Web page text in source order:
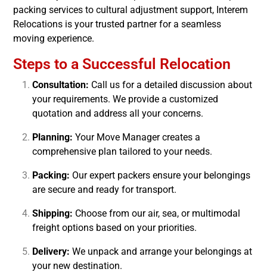
packing services to cultural adjustment support, Interem
Relocations is your trusted partner for a seamless
moving experience.
Steps to a Successful Relocation
Consultation: Call us for a detailed discussion about
your requirements. We provide a customized
quotation and address all your concerns.
Planning: Your Move Manager creates a
comprehensive plan tailored to your needs.
Packing: Our expert packers ensure your belongings
are secure and ready for transport.
Shipping: Choose from our air, sea, or multimodal
freight options based on your priorities.
Delivery: We unpack and arrange your belongings at
your new destination.